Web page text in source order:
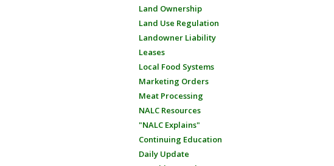
Land Ownership
Land Use Regulation
Landowner Liability
Leases
Local Food Systems
Marketing Orders
Meat Processing
NALC Resources
"NALC Explains"
Continuing Education
Daily Update